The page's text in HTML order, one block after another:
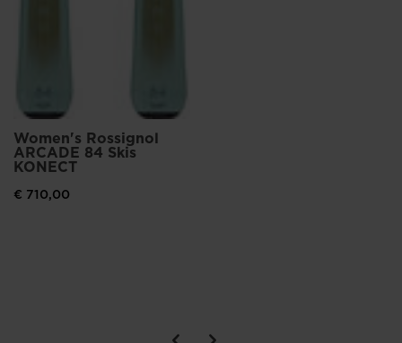
Women's Rossignol
ARCADE 84 Skis
KONECT
€ 710,00